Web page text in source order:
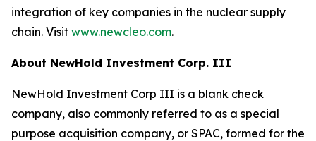
integration of key companies in the nuclear supply
chain. Visit www.newcleo.com.
About NewHold Investment Corp. III
NewHold Investment Corp III is a blank check
company, also commonly referred to as a special
purpose acquisition company, or SPAC, formed for the